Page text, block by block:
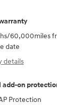
60,000miles
date
details
add-on
Protection